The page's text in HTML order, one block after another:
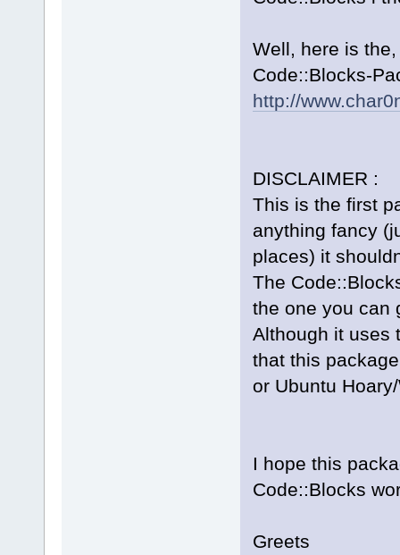
Well, here is
Code::Blocks-
http://
DISCLAIMER :
This is the first
anything fancy
places) it
The
the one you can
Although it uses
that this
or Ubuntu
I hope this
Code::Blocks
Greets